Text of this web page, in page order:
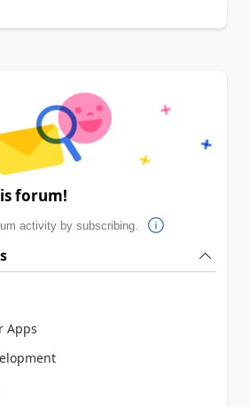
forum!
activity by subscribing.
Apps